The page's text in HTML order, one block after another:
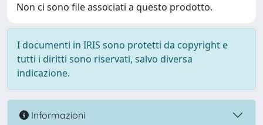
Non ci sono file associati a questo prodotto.
I documenti in IRIS sono protetti da copyright e
tutti i diritti sono riservati, salvo diversa
indicazione.
Informazioni